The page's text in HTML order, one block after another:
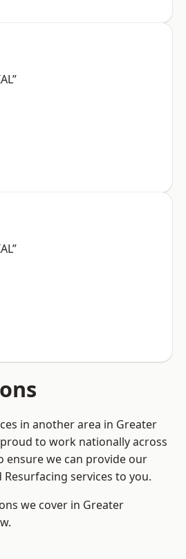
in another area in Greater
to work nationally across
ensure we can provide our
services to you.
we cover in Greater